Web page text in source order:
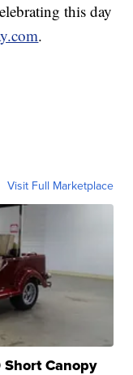
this day
.
Visit Full Marketplace
Canopy